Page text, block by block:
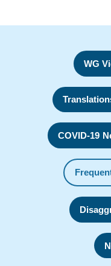
WG
COVID-19